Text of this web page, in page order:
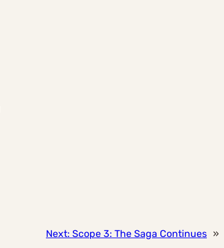
Next: Scope 3: The Saga Continues »